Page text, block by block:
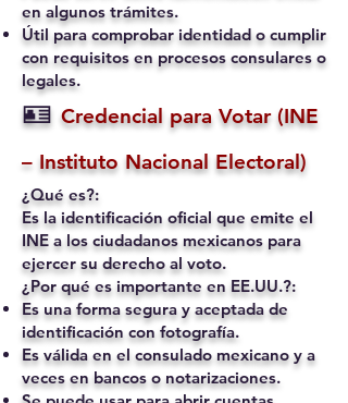
en algunos trámites.
Útil para comprobar identidad o cumplir
con requisitos en procesos consulares o
legales.
🪪 Credencial para Votar (INE
– Instituto Nacional Electoral)
¿Qué es?:
Es la identificación oficial que emite el
INE a los ciudadanos mexicanos para
ejercer su derecho al voto.
¿Por qué es importante en EE.UU.?:
Es una forma segura y aceptada de
identificación con fotografía.
Es válida en el consulado mexicano y a
veces en bancos o notarizaciones.